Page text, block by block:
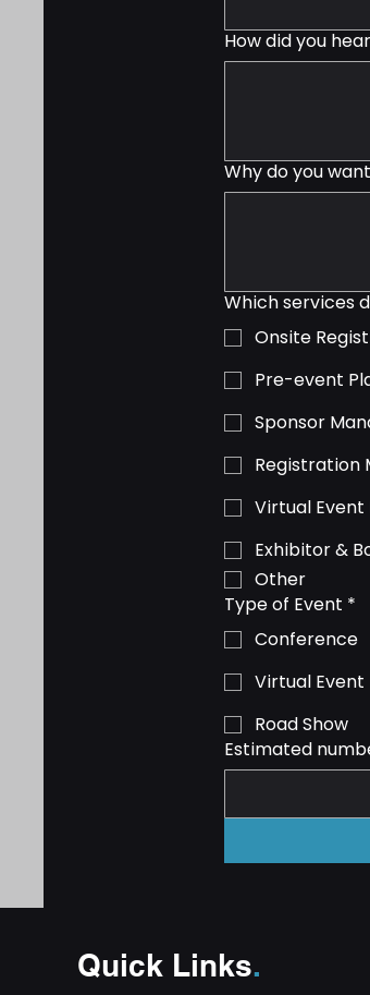
How did you
Why do you
Which services
Onsite
Pre-event
Sponsor
Registration
Virtual
Exhibitor &
Other
Type of Event *
Conference
Virtual Event
Road Show
Estimated
Quick Links.